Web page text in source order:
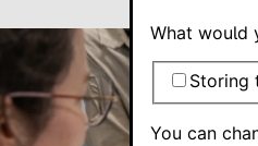
What would
Storing
You can